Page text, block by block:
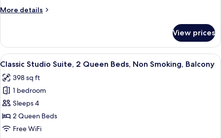
Non
More details
More
Condo,
Bedrooms,
Smoking,
Balcony
View prices
View
all
photos
for
Classic
Studio
Suite,
In-room safe, laptop workspace,
5
Classic Studio Suite, 2 Queen Beds, Non Smoking, Balcony
398 sq ft
1 bedroom
Sleeps 4
2 Queen Beds
Free WiFi